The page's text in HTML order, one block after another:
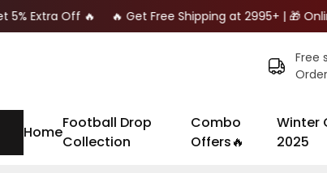
5% Extra Off 🔥 🔥 Get Free Shipping at 2995+ | 🎁
Free
Home
Football Drop
Collection
Combo
Offers🔥
Winter
2025